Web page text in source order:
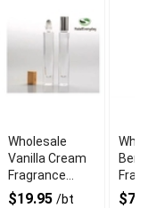
Wholesale
Vanilla Cream
Fragrance
Body Oil
$19.95 /bt